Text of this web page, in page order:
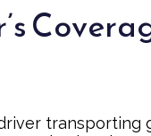
transporting